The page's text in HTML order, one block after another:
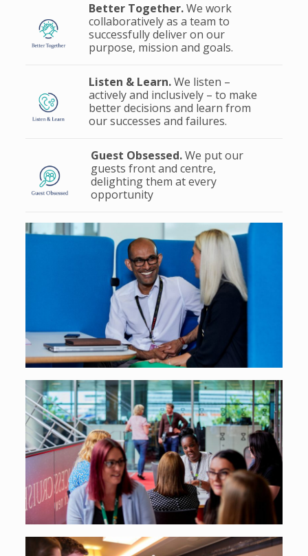
Better Together.We work
collaboratively as a team to
successfully deliver on our
purpose, mission and goals.
Listen & Learn.We listen –
actively and inclusively – to make
better decisions and learn from
our successes and failures.
Guest Obsessed.We put our
guests front and centre,
delighting them at every
opportunity